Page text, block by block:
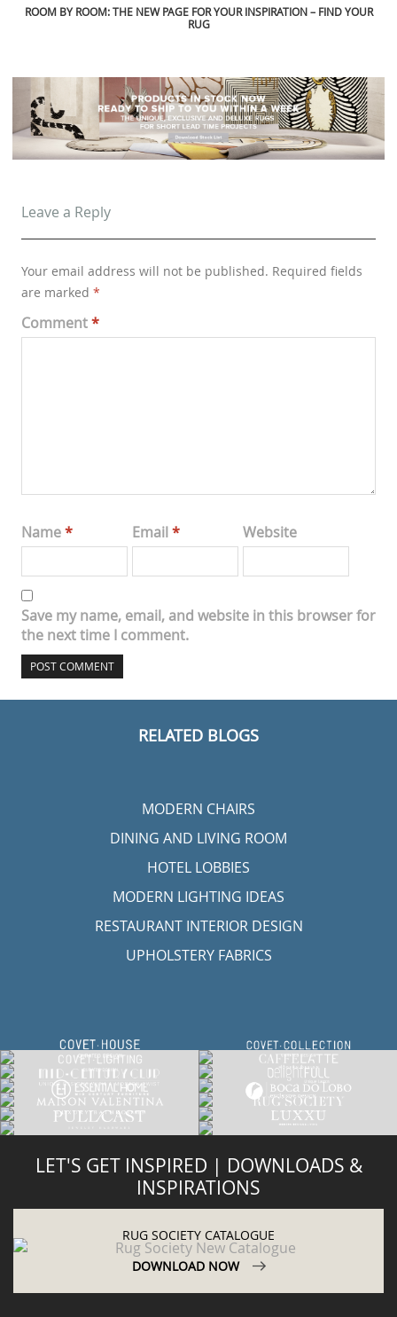
ROOM BY ROOM: THE NEW PAGE FOR YOUR INSPIRATION – FIND YOUR
RUG
Leave a Reply
Your email address will not be published. Required fields
are marked *
Comment*
Name* Email* Website
Save my name, email, and website in this browser for
the next time I comment.
RELATED BLOGS
MODERN CHAIRS
DINING AND LIVING ROOM
HOTEL LOBBIES
MODERN LIGHTING IDEAS
RESTAURANT INTERIOR DESIGN
UPHOLSTERY FABRICS
LET'S GET INSPIRED | DOWNLOADS &
INSPIRATIONS
RUG SOCIETY CATALOGUE
DOWNLOAD NOW